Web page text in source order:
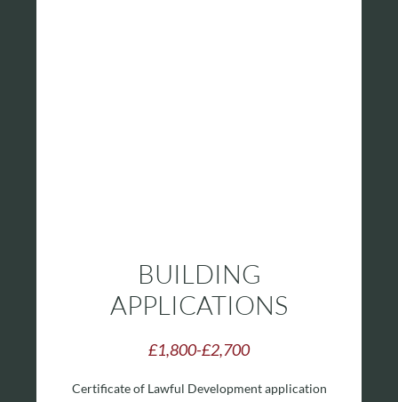
BUILDING
APPLICATIONS
£1,800-£2,700
Certificate of Lawful Development application